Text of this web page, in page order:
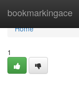
bookmarkingace
Home
Home
1